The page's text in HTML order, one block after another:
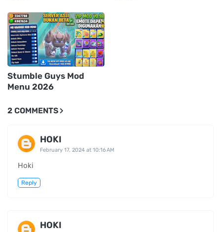
Stumble Guys Mod
Menu 2026
2 COMMENTS
HOKI
February 17, 2024 at 10:16 AM
Hoki
Reply
HOKI